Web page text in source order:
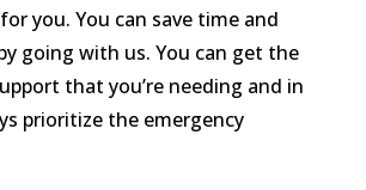
you. You can save time and
going with us. You can get the
that you’re needing and in
prioritize the emergency